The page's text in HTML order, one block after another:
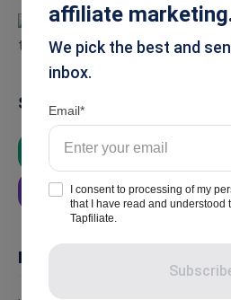
Summarise
ChatGPT Google AI
Perplexity
In this article
affiliate
We pick the best and
inbox.
Email
I consent to processing of my
that I have read and understood
Tapfiliate.